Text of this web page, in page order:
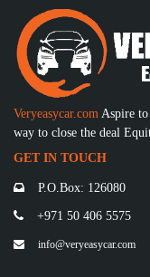
Veryeasycar.com Aspire
way to close the deal
GET IN TOUCH
P.O.Box: 126080
+971 50 406 5575
info@veryeasycar.com